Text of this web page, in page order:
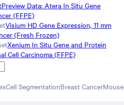
Preview Data: Atera In Situ Gene
(FFPE)
Visium HD Gene Expression, 11 mm
(Fresh Frozen)
Xenium In Situ Gene and Protein
Cell Carcinoma (FFPE)
Cell SegmentationBreast CancerMouse